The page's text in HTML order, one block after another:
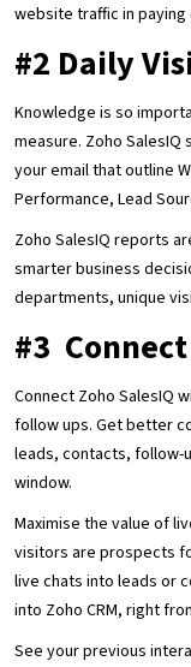
website traffic in
#2 Daily
Knowledge is so
measure. Zoho
your email that outline
Performance, Lead
Zoho SalesIQ reports
smarter business
departments, unique
#3 Connect
Connect Zoho SalesIQ
follow ups. Get better
leads, contacts, follow-
window.
Maximise the value of
visitors are prospects
live chats into leads or
into Zoho CRM, right
See your previous